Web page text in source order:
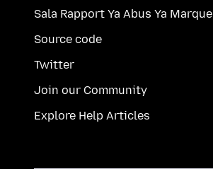
Sala Rapport Ya Abus Ya Marque
Source code
Twitter
Join our Community
Explore Help Articles